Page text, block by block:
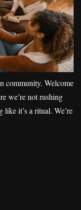
community. Welcome
we’re not rushing
like it’s a ritual. We’re